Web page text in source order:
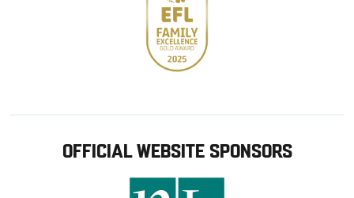
OFFICIAL WEBSITE SPONSORS